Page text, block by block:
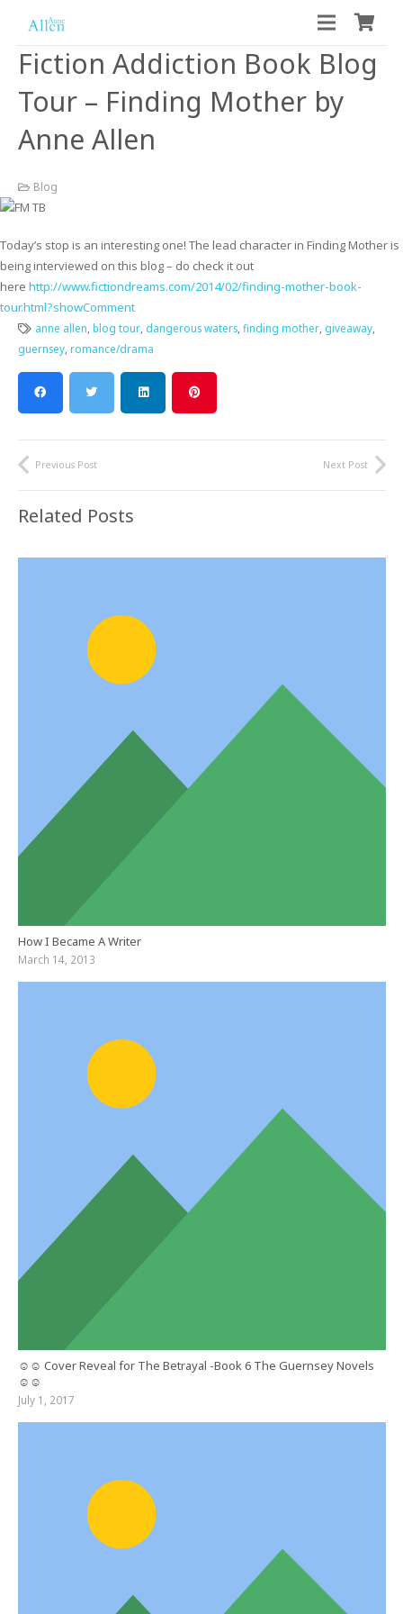
Fiction Addiction Book Blog
Tour – Finding Mother by
Anne Allen
Blog
Today’s stop is an interesting one! The lead character in Finding Mother is
being interviewed on this blog – do check it out
here http://www.fictiondreams.com/2014/02/finding-mother-book-
tour.html?showComment
anne allen ,blog tour dangerous waters ,finding mother giveaway
guernsey, romance/drama
Previous Post Next Post
Related Posts
How I Became A Writer
March 14, 2013
☺☺ Cover Reveal for The Betrayal -Book 6 The Guernsey Novels
☺☺
July 1, 2017